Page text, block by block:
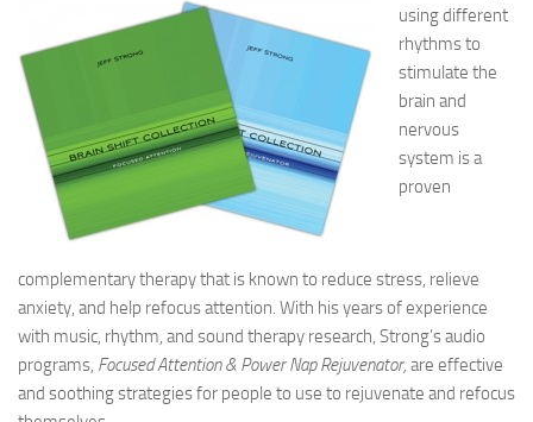
using different
rhythms to
stimulate the
brain and
nervous
system is a
proven
complementary therapy that is known to reduce stress, relieve
anxiety, and help refocus attention. With his years of experience
with music, rhythm, and sound therapy research, Strong’s audio
programs, Focused Attention & Power Nap Rejuvenator, are effective
and soothing strategies for people to use to rejuvenate and refocus